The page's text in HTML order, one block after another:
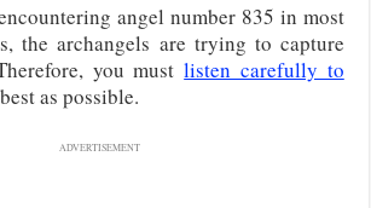
angel number 835 in most
the archangels are trying to capture
you mustlisten carefully to
as possible.
ADVERTISEMENT